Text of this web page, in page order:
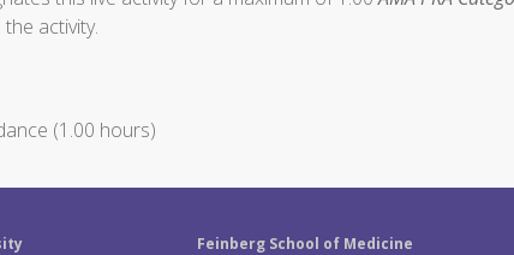
activity.
(1.00 hours)
Feinberg School of Medicine